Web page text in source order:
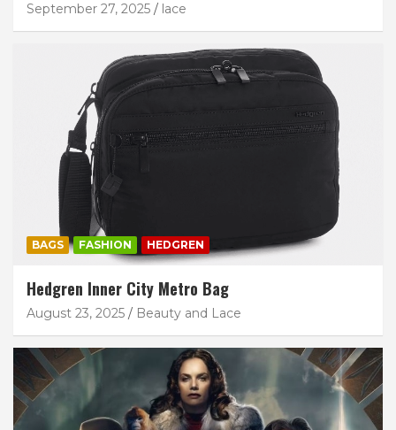
September 27, 2025 lace
BAGS FASHION HEDGREN
Hedgren Inner City Metro Bag
August 23, 2025 Beauty and Lace